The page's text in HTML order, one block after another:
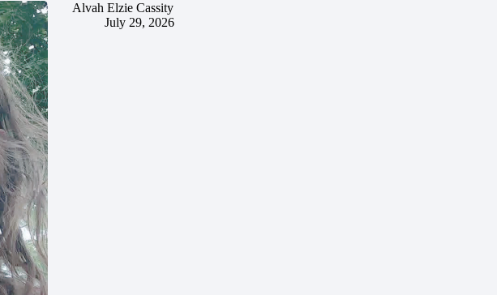
Alvah Elzie Cassity
July 29, 2026